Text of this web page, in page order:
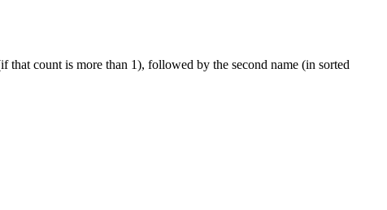
count is more than 1), followed by the second name (in sorted